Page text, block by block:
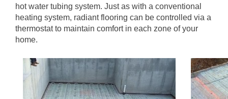
hot water tubing system. Just as with a conventional
heating system, radiant flooring can be controlled via a
thermostat to maintain comfort in each zone of your
home.